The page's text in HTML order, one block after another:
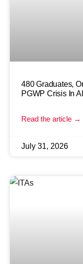
480 Graduates,
PGWP Crisis In
Read the article →
July 31, 2026